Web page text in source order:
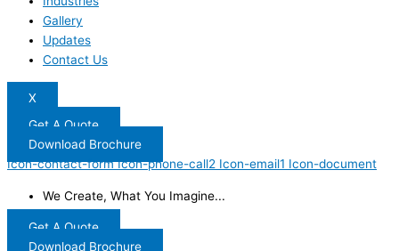
Gallery
Updates
Contact Us
X
Get A Quote
Download Brochure
Icon-contact-form Icon-phone-call2 Icon-email1 Icon-document
We Create, What You Imagine...
Get A Quote
Download Brochure